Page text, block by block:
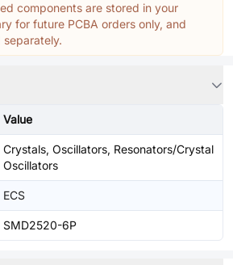
components are stored in your
for future PCBA orders only, and
Value
Crystals, Oscillators, Resonators/Crystal
Oscillators
ECS
SMD2520-6P